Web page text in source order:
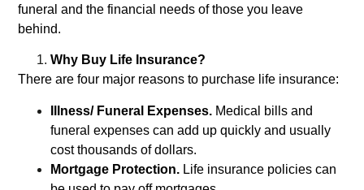
funeral and the financial needs of those you leave
behind.
Why Buy Life Insurance?
There are four major reasons to purchase life insurance:
Illness/ Funeral Expenses. Medical bills and
funeral expenses can add up quickly and usually
cost thousands of dollars.
Mortgage Protection. Life insurance policies can